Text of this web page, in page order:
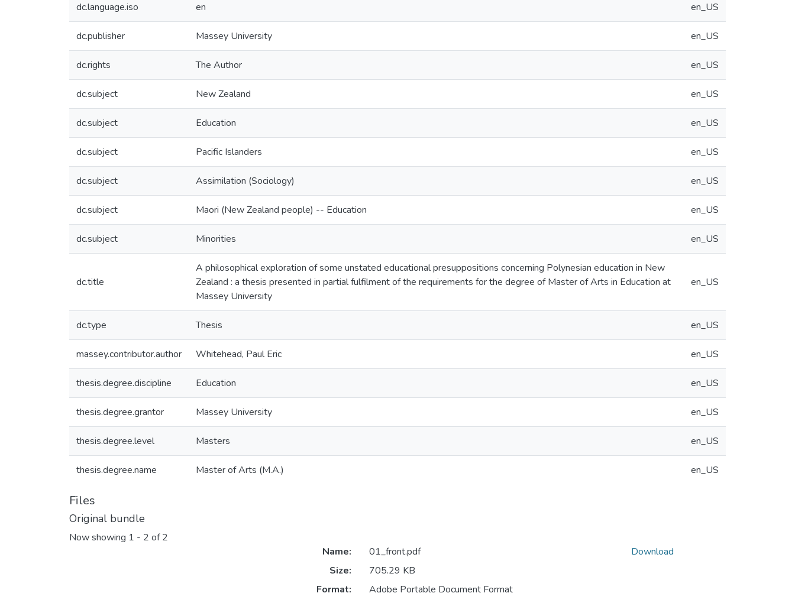
dc.language.iso en en_US
dc.publisher Massey University en_US
dc.rights The Author en_US
dc.subject New Zealand en_US
dc.subject Education en_US
dc.subject Pacific Islanders en_US
dc.subject Assimilation (Sociology) en_US
dc.subject Maori (New Zealand people) -- Education en_US
dc.subject Minorities en_US
dc.title
A philosophical exploration of some unstated educational presuppositions concerning Polynesian education in New
Zealand : a thesis presented in partial fulfilment of the requirements for the degree of Master of Arts in Education at
Massey University
en_US
dc.type Thesis en_US
massey.contributor.author Whitehead, Paul Eric en_US
thesis.degree.discipline Education en_US
thesis.degree.grantor Massey University en_US
thesis.degree.level Masters en_US
thesis.degree.name Master of Arts (M.A.) en_US
Files
Original bundle
Now showing 1 - 2 of 2
Name:
01_front.pdf
Size:
705.29 KB
Format:
Adobe Portable Document Format
Download